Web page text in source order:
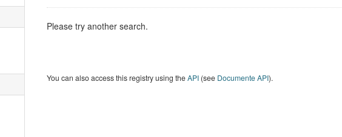
Please try another search.
You can also access this registry using theAPI(see Documente API).